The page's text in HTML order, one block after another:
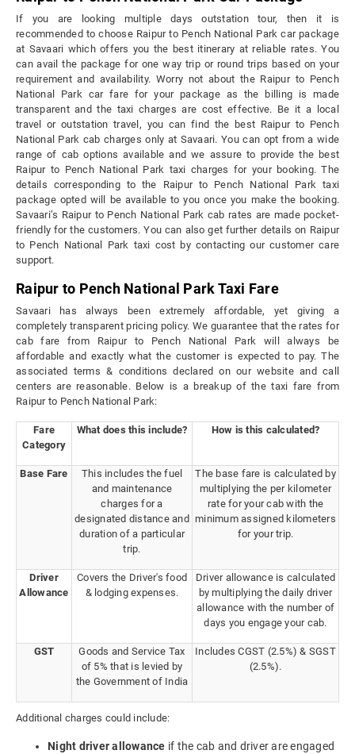
If you are looking multiple days outstation tour, then it is
recommended to choose Raipur to Pench National Park car package
at Savaari which offers you the best itinerary at reliable rates. You
can avail the package for one way trip or round trips based on your
requirement and availability. Worry not about the Raipur to Pench
National Park car fare for your package as the billing is made
transparent and the taxi charges are cost effective. Be it a local
travel or outstation travel, you can find the best Raipur to Pench
National Park cab charges only at Savaari. You can opt from a wide
range of cab options available and we assure to provide the best
Raipur to Pench National Park taxi charges for your booking. The
details corresponding to the Raipur to Pench National Park taxi
package opted will be available to you once you make the booking.
Savaari’s Raipur to Pench National Park cab rates are made pocket-
friendly for the customers. You can also get further details on Raipur
to Pench National Park taxi cost by contacting our customer care
support.
Raipur to Pench National Park Taxi Fare
Savaari has always been extremely affordable, yet giving a
completely transparent pricing policy. We guarantee that the rates for
cab fare from Raipur to Pench National Park will always be
affordable and exactly what the customer is expected to pay. The
associated terms & conditions declared on our website and call
centers are reasonable. Below is a breakup of the taxi fare from
Raipur to Pench National Park:
Fare
Category
What does this include? How is this calculated?
Base Fare
This includes the fuel
and maintenance
charges for a
designated distance and
duration of a particular
trip.
The base fare is calculated by
multiplying the per kilometer
rate for your cab with the
minimum assigned kilometers
for your trip.
Driver
Allowance
Covers the Driver's food
& lodging expenses.
Driver allowance is calculated
by multiplying the daily driver
allowance with the number of
days you engage your cab.
GST
Goods and Service Tax
of 5% that is levied by
the Government of India
Includes CGST (2.5%) & SGST
(2.5%).
Additional charges could include:
Night driver allowance if the cab and driver are engaged